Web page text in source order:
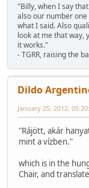
"Billy, when I say
also our number
what I said. Also
look at me that way,
it works."
- TGRR, raising the
Dildo
January 25, 2012,
"Rájött, akár
mint a vízben."
which is in the
Chair, and